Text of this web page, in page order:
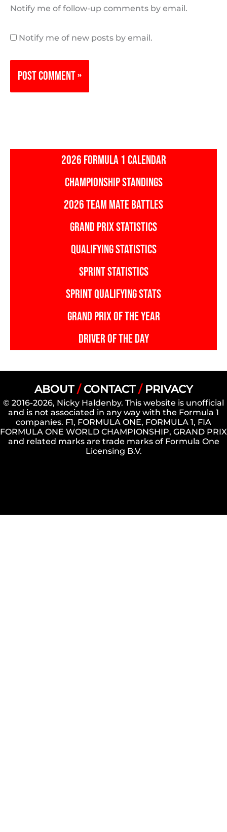
Notify me of follow-up comments by email.
Notify me of new posts by email.
2026 FORMULA 1 CALENDAR
CHAMPIONSHIP STANDINGS
2026 TEAM MATE BATTLES
GRAND PRIX STATISTICS
QUALIFYING STATISTICS
SPRINT STATISTICS
SPRINT QUALIFYING STATS
GRAND PRIX OF THE YEAR
DRIVER OF THE DAY
ABOUT/ CONTACT/ PRIVACY
© 2016-2026, Nicky Haldenby. This website is unofficial
and is not associated in any way with the Formula 1
companies. F1, FORMULA ONE, FORMULA 1, FIA
FORMULA ONE WORLD CHAMPIONSHIP, GRAND PRIX
and related marks are trade marks of Formula One
Licensing B.V.